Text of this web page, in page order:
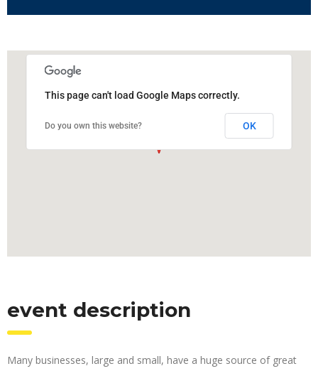
This page can't load Google Maps correctly.
Do you own this website? OK
event description
Many businesses, large and small, have a huge source of great